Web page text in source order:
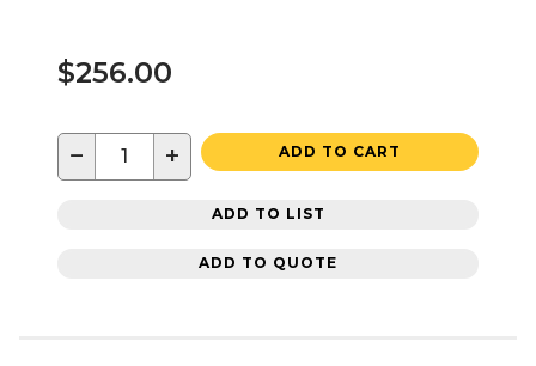
$256.00
− + ADD TO CART
ADD TO LIST
ADD TO QUOTE